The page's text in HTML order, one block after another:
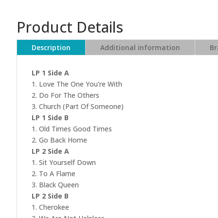
Product Details
Description Additional information
LP 1 Side A
1. Love The One You're With
2. Do For The Others
3. Church (Part Of Someone)
LP 1 Side B
1. Old Times Good Times
2. Go Back Home
LP 2 Side A
1. Sit Yourself Down
2. To A Flame
3. Black Queen
LP 2 Side B
1. Cherokee